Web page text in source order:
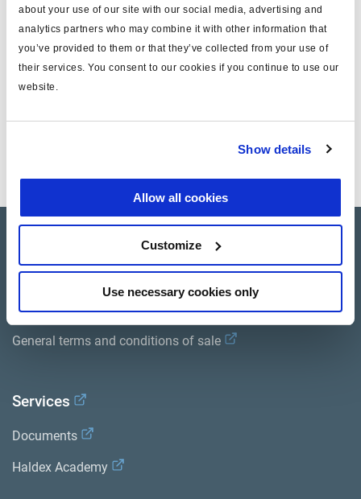
about your use of our site with our social media, advertising and
analytics partners who may combine it with other information that
you’ve provided to them or that they’ve collected from your use of
their services. You consent to our cookies if you continue to use our
website.
Show details
Allow all cookies
Customize
Use necessary cookies only
Technical specifications
type Boot
Brands
Trailer Application Guide
General terms and conditions of sale
Services
Documents
Haldex Academy